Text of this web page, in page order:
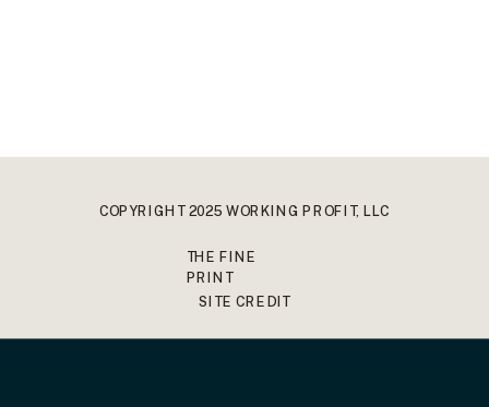
COPYRIGHT 2025 WORKING PROFIT, LLC
THE FINE
PRINT
SITE CREDIT